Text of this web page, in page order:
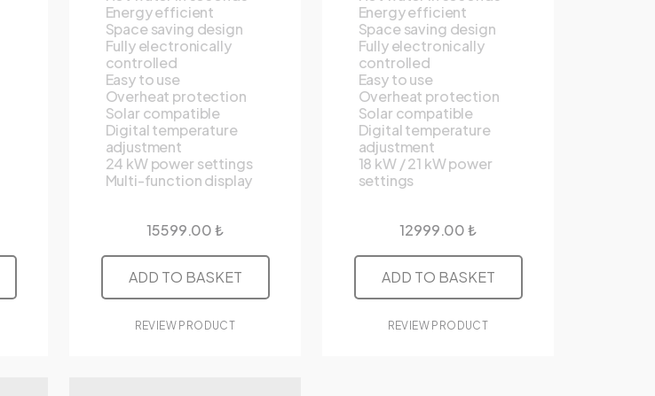
Energy efficient
Space saving design
Fully electronically
controlled
Easy to use
Overheat protection
Solar compatible
Digital temperature
adjustment
24 kW power settings
Multi-function display
15599.00 ₺
ADD TO BASKET
REVIEW PRODUCT
Energy efficient
Space saving design
Fully electronically
controlled
Easy to use
Overheat protection
Solar compatible
Digital temperature
adjustment
18 kW / 21 kW power
settings
12999.00 ₺
ADD TO BASKET
REVIEW PRODUCT